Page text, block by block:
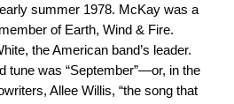
summer 1978. McKay was a
of Earth, Wind & Fire.
the American band’s leader.
tune was “September”—or, in the
Allee Willis, “the song that